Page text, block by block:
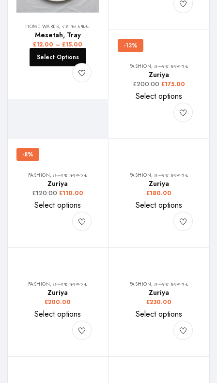
HOME WARES, ናይ ገዛ ኣቑሑ
Mesetah, Tray
£12.00 – £15.00
Select Options
-13%
FASHION, ዘመናዊ ክዳውንቲ
Zuriya
£200.00 £175.00
Select options
-8%
FASHION, ዘመናዊ ክዳውንቲ
Zuriya
£120.00 £110.00
Select options
FASHION, ዘመናዊ ክዳውንቲ
Zuriya
£180.00
Select options
FASHION, ዘመናዊ ክዳውንቲ
Zuriya
£200.00
Select options
FASHION, ዘመናዊ ክዳውንቲ
Zuriya
£230.00
Select options